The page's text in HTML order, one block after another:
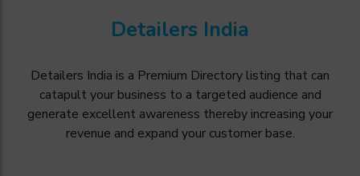
Detailers India
Detailers India is a Premium Directory listing that can
catapult your business to a targeted audience and
generate excellent awareness thereby increasing your
revenue and expand your customer base.